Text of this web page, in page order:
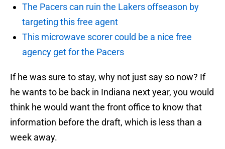
The Pacers can ruin the Lakers offseason by
targeting this free agent
This microwave scorer could be a nice free
agency get for the Pacers
If he was sure to stay, why not just say so now? If
he wants to be back in Indiana next year, you would
think he would want the front office to know that
information before the draft, which is less than a
week away.